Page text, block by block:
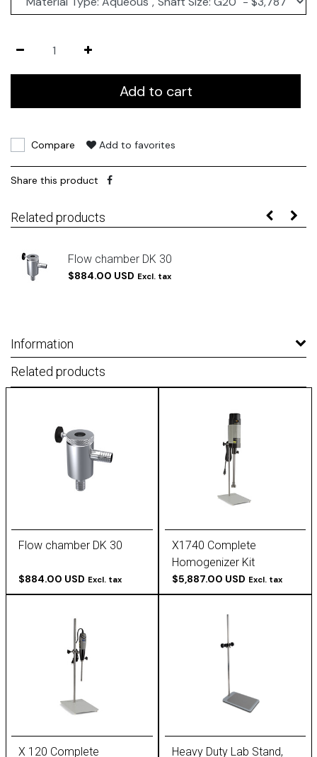
Add to cart
Compare Add to favorites
Share this product
Related products
Flow chamber DK 30
$884.00 USD Excl. tax
Information
Related products
Flow chamber DK 30
$884.00 USD Excl. tax
X1740 Complete
Homogenizer Kit
(115/230V)
$5,887.00 USD Excl. tax
X 120 Complete Heavy Duty Lab Stand,